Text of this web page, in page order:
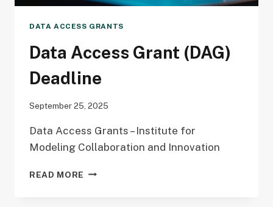
DATA ACCESS GRANTS
Data Access Grant (DAG)
Deadline
September 25, 2025
Data Access Grants – Institute for
Modeling Collaboration and Innovation
READ MORE DATA